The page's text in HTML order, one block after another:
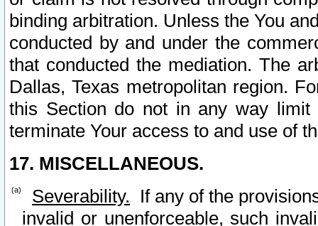
binding arbitration. Unless the You
conducted by and under the
that conducted the mediation. The
Dallas, Texas metropolitan region.
this Section do not in any way
terminate Your access to and use of
17. MISCELLANEOUS.
Severability. If any of the
invalid or unenforceable, such